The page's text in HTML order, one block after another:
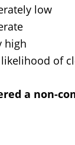
low
high
likelihood of
a non-